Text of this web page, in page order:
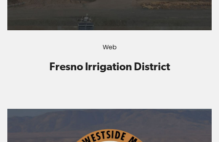
Web
Fresno Irrigation District